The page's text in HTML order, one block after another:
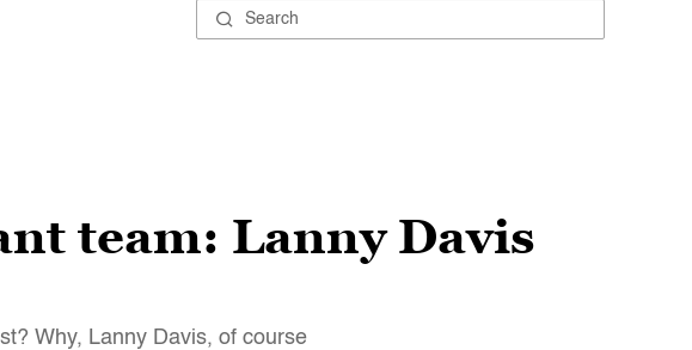
team: Lanny Davis
Why, Lanny Davis, of course